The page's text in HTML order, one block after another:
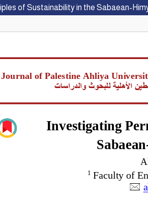
of Sustainability in the Sabaean-